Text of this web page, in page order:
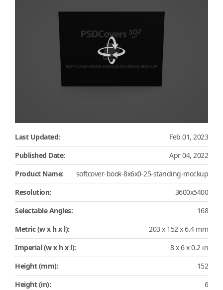
Last Updated:
Feb 01, 2023
Published Date:
Apr 04, 2022
Product Name:
softcover-book-8x6x0-25-standing-mockup
Resolution:
3600x5400
Selectable Angles:
168
Metric (w x h x l):
203 x 152 x 6.4 mm
Imperial (w x h x l):
8 x 6 x 0.2 in
Height (mm):
152
Height (in):
6